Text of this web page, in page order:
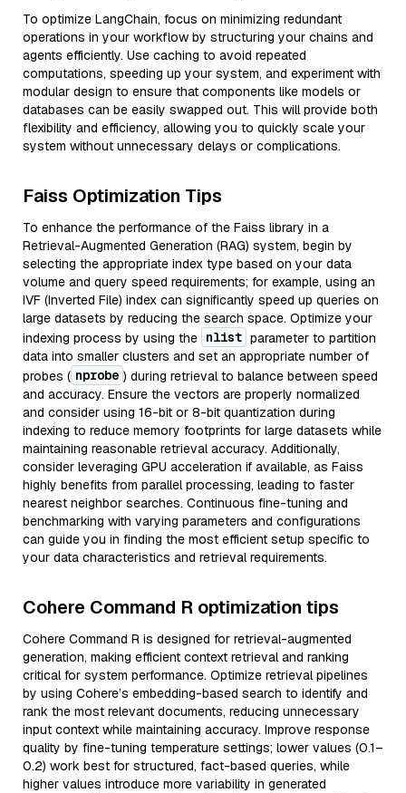
To optimize LangChain, focus on minimizing redundant
operations in your workflow by structuring your chains and
agents efficiently. Use caching to avoid repeated
computations, speeding up your system, and experiment with
modular design to ensure that components like models or
databases can be easily swapped out. This will provide both
flexibility and efficiency, allowing you to quickly scale your
system without unnecessary delays or complications.
Faiss Optimization Tips
To enhance the performance of the Faiss library in a
Retrieval-Augmented Generation (RAG) system, begin by
selecting the appropriate index type based on your data
volume and query speed requirements; for example, using an
IVF (Inverted File) index can significantly speed up queries on
large datasets by reducing the search space. Optimize your
indexing process by using the nlist parameter to partition
data into smaller clusters and set an appropriate number of
probes ( nprobe ) during retrieval to balance between speed
and accuracy. Ensure the vectors are properly normalized
and consider using 16-bit or 8-bit quantization during
indexing to reduce memory footprints for large datasets while
maintaining reasonable retrieval accuracy. Additionally,
consider leveraging GPU acceleration if available, as Faiss
highly benefits from parallel processing, leading to faster
nearest neighbor searches. Continuous fine-tuning and
benchmarking with varying parameters and configurations
can guide you in finding the most efficient setup specific to
your data characteristics and retrieval requirements.
Cohere Command R optimization tips
Cohere Command R is designed for retrieval-augmented
generation, making efficient context retrieval and ranking
critical for system performance. Optimize retrieval pipelines
by using Cohere’s embedding-based search to identify and
rank the most relevant documents, reducing unnecessary
input context while maintaining accuracy. Improve response
quality by fine-tuning temperature settings; lower values (0.1–
0.2) work best for structured, fact-based queries, while
higher values introduce more variability in generated